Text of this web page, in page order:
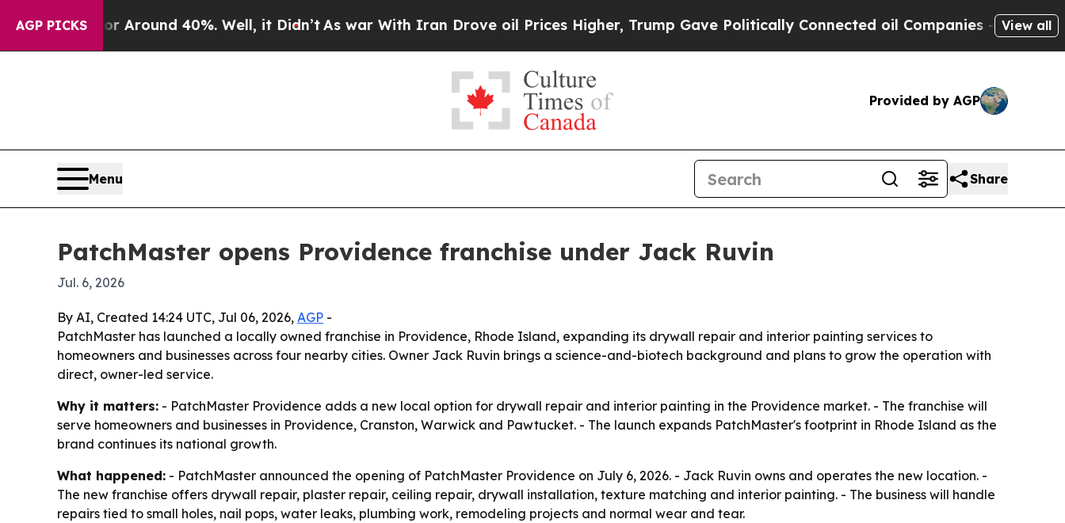
AGP PICKS
a Floor Around 40%. Well, it Didn’t As war With Iran Drove oil Prices Higher, Trump Gave Politically Connected oil Companies — not View all
Provided by AGP
Menu Share
PatchMaster opens Providence franchise under Jack Ruvin
Jul. 6, 2026
By AI, Created 14:24 UTC, Jul 06, 2026, AGP -
PatchMaster has launched a locally owned franchise in Providence, Rhode Island, expanding its drywall repair and interior painting services to
homeowners and businesses across four nearby cities. Owner Jack Ruvin brings a science-and-biotech background and plans to grow the operation with
direct, owner-led service.
Why it matters: - PatchMaster Providence adds a new local option for drywall repair and interior painting in the Providence market. - The franchise will
serve homeowners and businesses in Providence, Cranston, Warwick and Pawtucket. - The launch expands PatchMaster's footprint in Rhode Island as the
brand continues its national growth.
What happened: - PatchMaster announced the opening of PatchMaster Providence on July 6, 2026. - Jack Ruvin owns and operates the new location. -
The new franchise offers drywall repair, plaster repair, ceiling repair, drywall installation, texture matching and interior painting. - The business will handle
repairs tied to small holes, nail pops, water leaks, plumbing work, remodeling projects and normal wear and tear.